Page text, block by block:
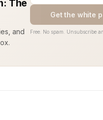
The
and
Get the white
Free. No spam. Unsubscribe